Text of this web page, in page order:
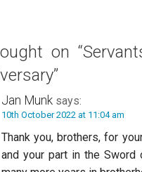
on
Jan Munk says:
10th October 2022 at 11:04 am
Thank you, brothers, for
and your part in the Sword